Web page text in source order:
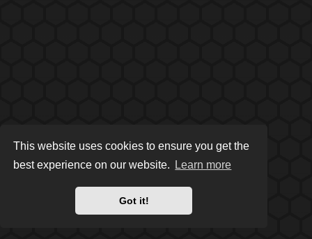
This website uses cookies to ensure you get the
best experience on our website.
Learn more
Got it!